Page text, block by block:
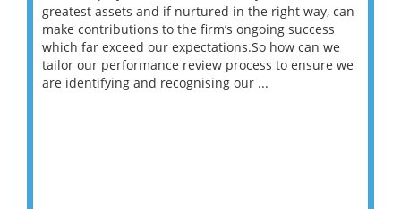
greatest assets and if nurtured in the right way, can
make contributions to the firm’s ongoing success
which far exceed our expectations.So how can we
tailor our performance review process to ensure we
are identifying and recognising our ...